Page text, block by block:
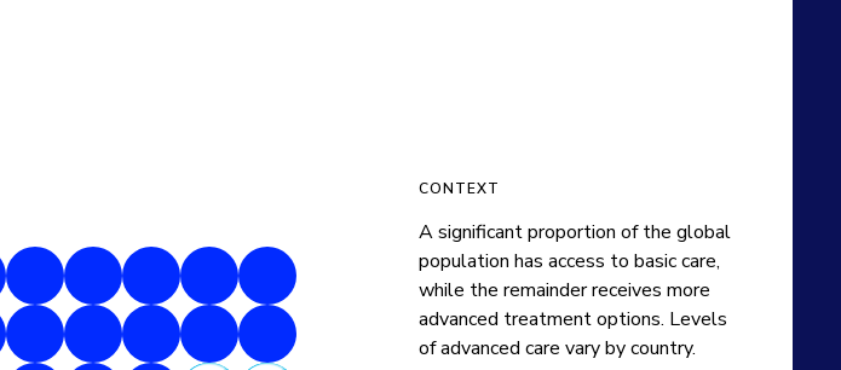
CONTEXT
A significant proportion of the global
population has access to basic care,
while the remainder receives more
advanced treatment options. Levels
of advanced care vary by country.